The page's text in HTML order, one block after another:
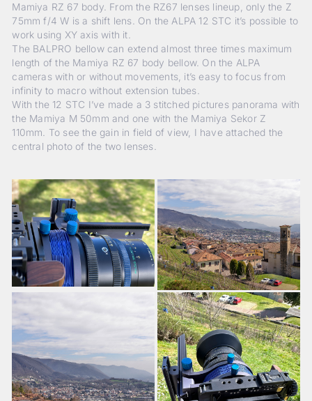
Mamiya RZ 67 body. From the RZ67 lenses lineup, only the Z
75mm f/4 W is a shift lens. On the ALPA 12 STC it’s possible to
work using XY axis with it.
The BALPRO bellow can extend almost three times maximum
length of the Mamiya RZ 67 body bellow. On the ALPA
cameras with or without movements, it’s easy to focus from
infinity to macro without extension tubes.
With the 12 STC I’ve made a 3 stitched pictures panorama with
the Mamiya M 50mm and one with the Mamiya Sekor Z
110mm. To see the gain in field of view, I have attached the
central photo of the two lenses.